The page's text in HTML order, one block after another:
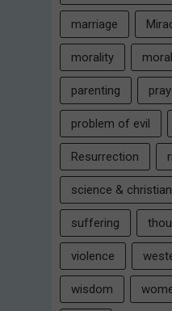
marriage
morality
parenting
problem of evil
Resurrection
science &
suffering
violence
wisdom